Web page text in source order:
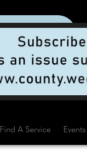
Find A Service Events